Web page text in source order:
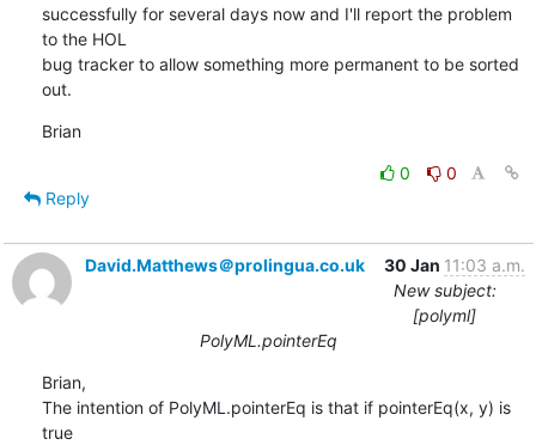
successfully for several days now and I'll report the problem
to the HOL
bug tracker to allow something more permanent to be sorted
out.
Brian
0
0
Reply
David.Matthews＠prolingua.co.uk 30 Jan 11:03 a.m.
New subject:
[polyml]
PolyML.pointerEq
Brian,
The intention of PolyML.pointerEq is that if pointerEq(x, y) is
true